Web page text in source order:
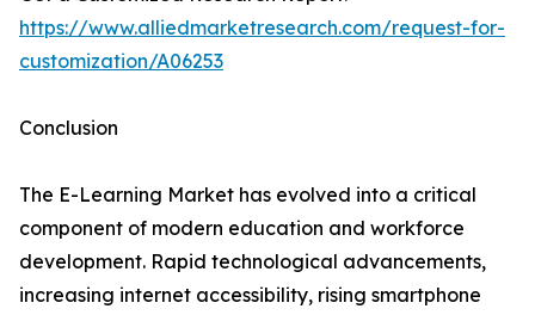
https://www.alliedmarketresearch.com/request-for-
customization/A06253
Conclusion
The E-Learning Market has evolved into a critical
component of modern education and workforce
development. Rapid technological advancements,
increasing internet accessibility, rising smartphone